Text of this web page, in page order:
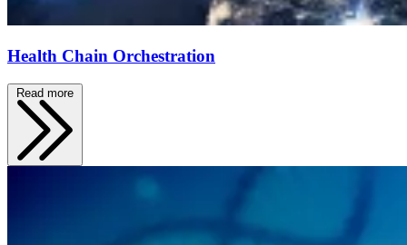
Health Chain Orchestration
Read more